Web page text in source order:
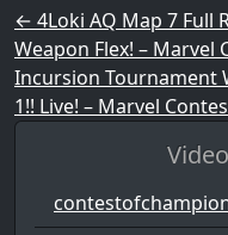
Post navigation
← 4Loki AQ Map 7 Full
Weapon Flex! – Marvel
Incursion Tournament
1!! Live! – Marvel